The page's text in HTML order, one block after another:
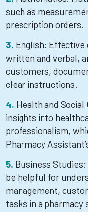
such as
prescription orders.
English:
written and verbal,
customers,
clear instructions.
Health and Social
insights into
professionalism,
Pharmacy
Business
be helpful for
management,
tasks in a pharmacy